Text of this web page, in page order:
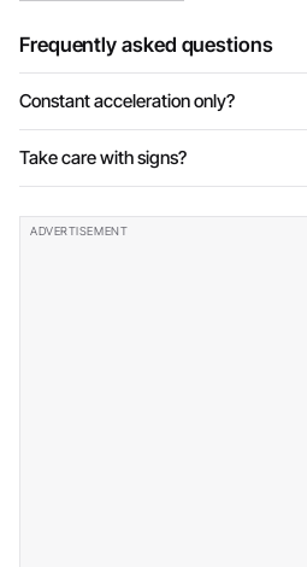
Frequently asked questions
Constant acceleration only?
Take care with signs?